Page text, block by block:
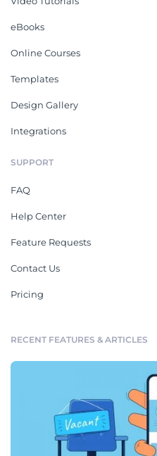
eBooks
Online Courses
Templates
Design Gallery
Integrations
SUPPORT
FAQ
Help Center
Feature Requests
Contact Us
Pricing
RECENT FEATURES & ARTICLES